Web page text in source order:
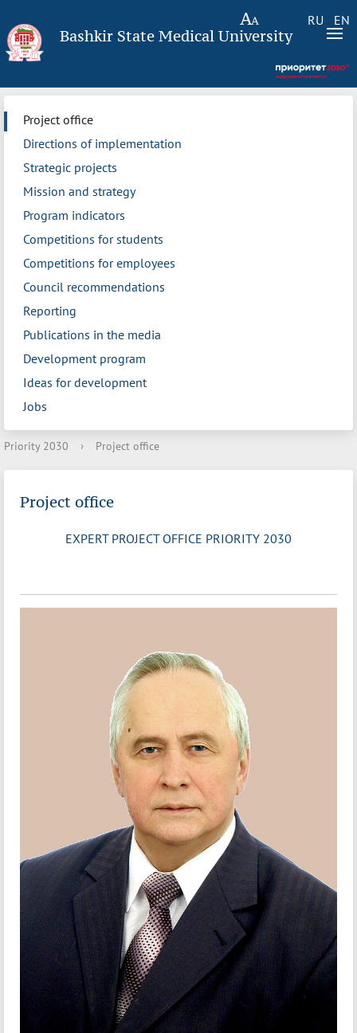
RU EN
Bashkir State Medical University
Project office
Directions of implementation
Strategic projects
Mission and strategy
Program indicators
Competitions for students
Competitions for employees
Council recommendations
Reporting
Publications in the media
Development program
Ideas for development
Jobs
Priority 2030 › Project office
Project office
EXPERT PROJECT OFFICE PRIORITY 2030